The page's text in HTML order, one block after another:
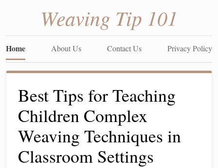
Weaving Tip 101
Home About Us Contact Us Privacy Policy
Best Tips for Teaching
Children Complex
Weaving Techniques in
Classroom Settings